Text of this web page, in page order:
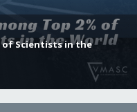
of Scientists in the